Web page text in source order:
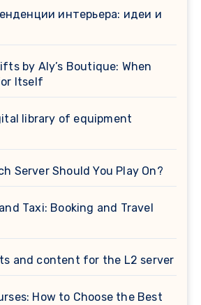
интерьера: идеи и
by Aly’s Boutique: When
Itself
library of equipment
Server Should You Play On?
Taxi: Booking and Travel
and content for the L2 server
How to Choose the Best